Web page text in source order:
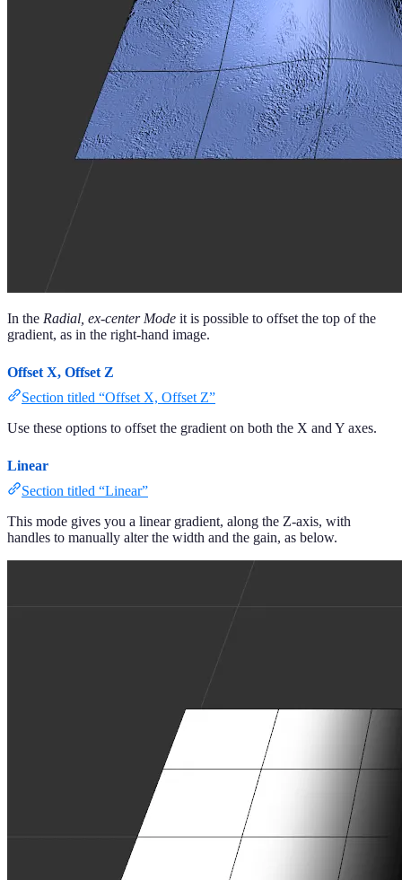
In the Radial, ex-center Mode it is possible to offset the top of the
gradient, as in the right-hand image.
Offset X, Offset Z
Section titled “Offset X, Offset Z”
Use these options to offset the gradient on both the X and Y axes.
Linear
Section titled “Linear”
This mode gives you a linear gradient, along the Z-axis, with
handles to manually alter the width and the gain, as below.